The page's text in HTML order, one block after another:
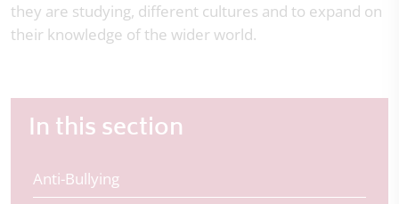
they are studying, different cultures and to expand on
their knowledge of the wider world.
In this section
Anti-Bullying